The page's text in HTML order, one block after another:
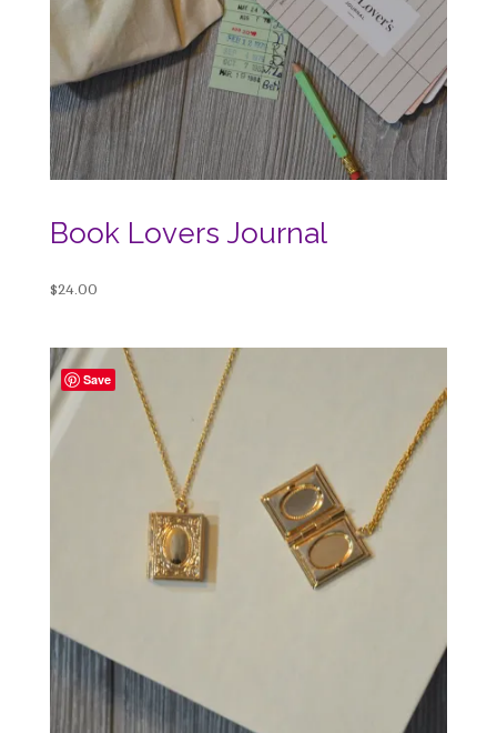
Book Lovers Journal
$24.00
Save